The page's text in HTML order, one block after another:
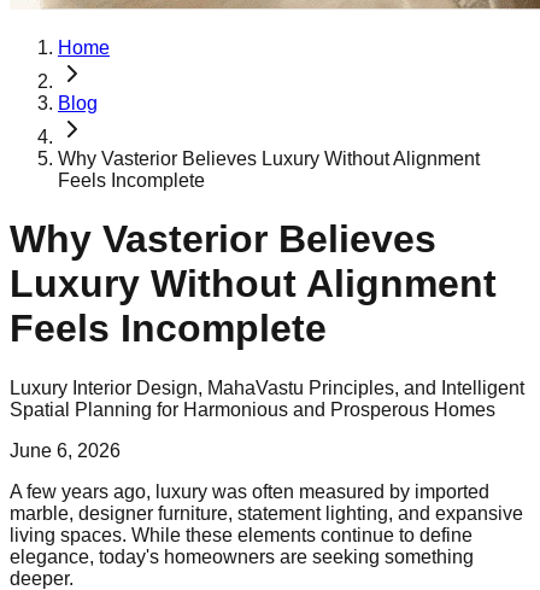
Home
Blog
Why Vasterior Believes Luxury Without Alignment
Feels Incomplete
Why Vasterior Believes
Luxury Without Alignment
Feels Incomplete
Luxury Interior Design, MahaVastu Principles, and Intelligent
Spatial Planning for Harmonious and Prosperous Homes
June 6, 2026
A few years ago, luxury was often measured by imported
marble, designer furniture, statement lighting, and expansive
living spaces. While these elements continue to define
elegance, today's homeowners are seeking something
deeper.